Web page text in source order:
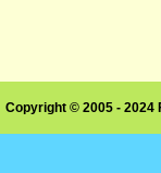
Copyright © 2005 -